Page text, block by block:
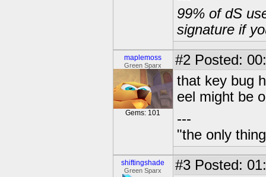
99% of dS
signature if
maplemoss
Green Sparx
Gems: 101
#2 Posted:
that key bug
eel might be
---
"the only
shiftingshade
Green Sparx #3 Posted: